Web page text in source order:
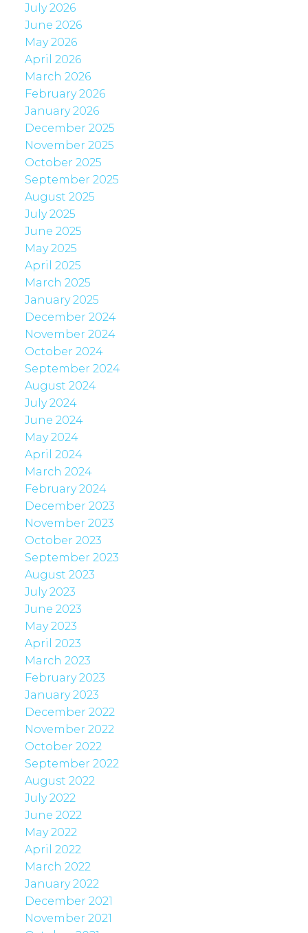
July 2026
June 2026
May 2026
April 2026
March 2026
February 2026
January 2026
December 2025
November 2025
October 2025
September 2025
August 2025
July 2025
June 2025
May 2025
April 2025
March 2025
January 2025
December 2024
November 2024
October 2024
September 2024
August 2024
July 2024
June 2024
May 2024
April 2024
March 2024
February 2024
December 2023
November 2023
October 2023
September 2023
August 2023
July 2023
June 2023
May 2023
April 2023
March 2023
February 2023
January 2023
December 2022
November 2022
October 2022
September 2022
August 2022
July 2022
June 2022
May 2022
April 2022
March 2022
January 2022
December 2021
November 2021